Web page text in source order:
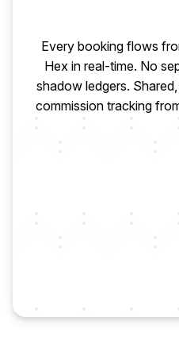
Every booking flows
Hex in real-time. No
shadow ledgers.
commission trackingHEX